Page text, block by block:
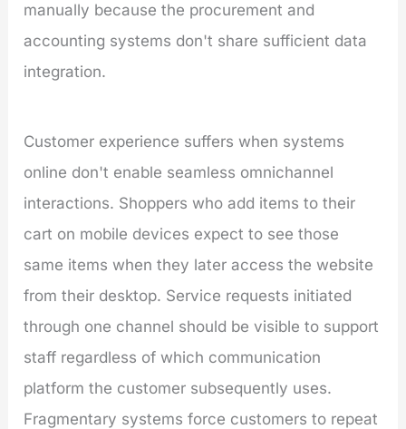
manually because the procurement and
accounting systems don't share sufficient data
integration.
Customer experience suffers when systems
online don't enable seamless omnichannel
interactions. Shoppers who add items to their
cart on mobile devices expect to see those
same items when they later access the website
from their desktop. Service requests initiated
through one channel should be visible to support
staff regardless of which communication
platform the customer subsequently uses.
Fragmentary systems force customers to repeat